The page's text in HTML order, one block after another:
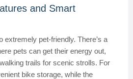
and Smart
extremely pet-friendly. There’s a
pets can get their energy out,
trails for scenic strolls. For
bike storage, while the